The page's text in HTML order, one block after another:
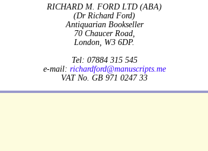
RICHARD M. FORD LTD (ABA)
(Dr Richard Ford)
Antiquarian Bookseller
70 Chaucer Road,
London, W3 6DP.
Tel: 07884 315 545
e-mail: richardford@manuscripts.me
VAT No. GB 971 0247 33